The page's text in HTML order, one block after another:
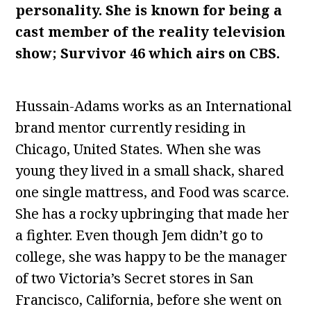
personality. She is known for being a
cast member of the reality television
show; Survivor 46 which airs on CBS.
Hussain-Adams works as an International
brand mentor currently residing in
Chicago, United States. When she was
young they lived in a small shack, shared
one single mattress, and Food was scarce.
She has a rocky upbringing that made her
a fighter. Even though Jem didn’t go to
college, she was happy to be the manager
of two Victoria’s Secret stores in San
Francisco, California, before she went on